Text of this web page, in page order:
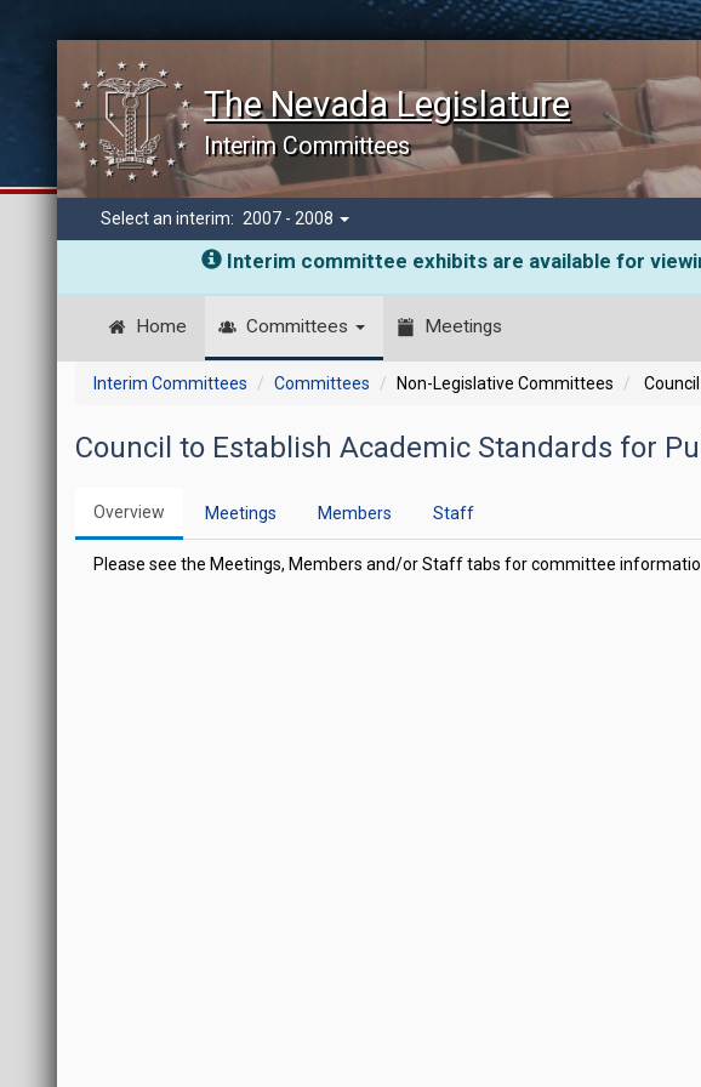
The Nevada Legislature
Interim Committees
Select an interim: 2007 - 2008
Interim committee exhibits are available for
Home Committees Meetings
Interim Committees Committees Non-Legislative Committees
Council to Establish Academic Standards for
Overview Meetings Members Staff
Please see the Meetings, Members and/or Staff tabs for committee